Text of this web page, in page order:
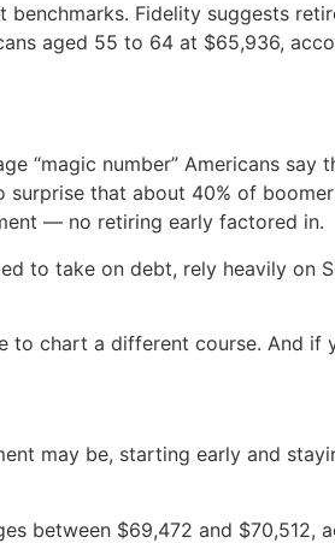
Fidelity suggests
aged 55 to 64 at $65,936,
“magic number” Americans
that about 40% of
— no retiring early factored in.
to take on debt, rely heavily on
to chart a different course. And
may be, starting early and
between $69,472 and